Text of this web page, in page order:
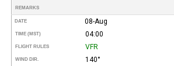
REMARKS
DATE 08-Aug
TIME (MST) 04:00
FLIGHT RULES VFR
WIND DIR. 140°